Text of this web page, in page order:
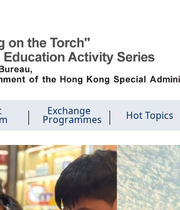
Exchange
Programmes Hot Topics